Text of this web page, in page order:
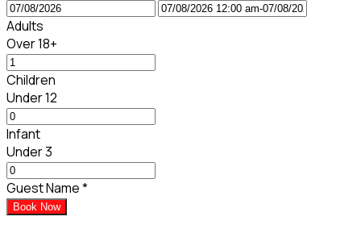
Adults
Over 18+
Children
Under 12
Infant
Under 3
Guest Name*
Book Now